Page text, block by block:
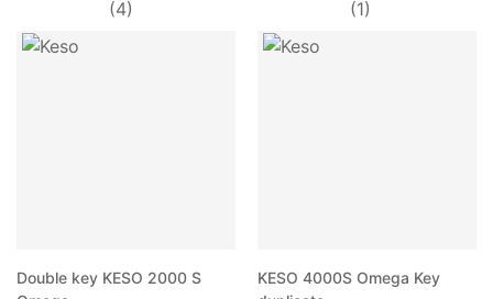
(4) (1)
Double key KESO 2000 S
KESO 4000S Omega Key